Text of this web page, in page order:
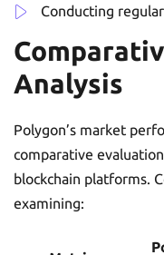
Conducting
Analysis
Polygon’s market
comparative
blockchain platforms.
examining: